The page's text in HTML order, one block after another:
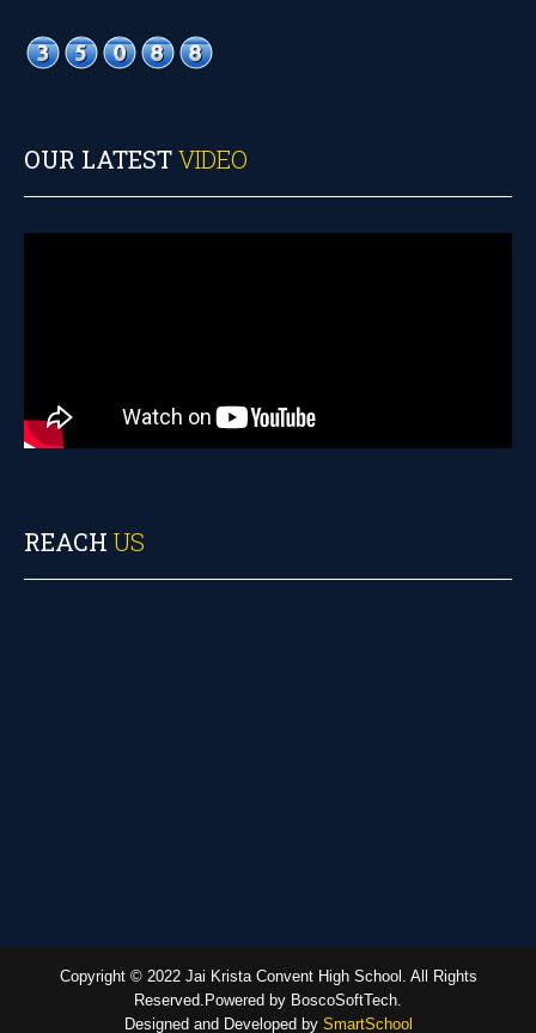
OUR LATESTVIDEO
REACH US
Copyright © 2022 Jai Krista Convent High School. All Rights
Reserved.Powered by BoscoSoftTech.
Designed and Developed by SmartSchool